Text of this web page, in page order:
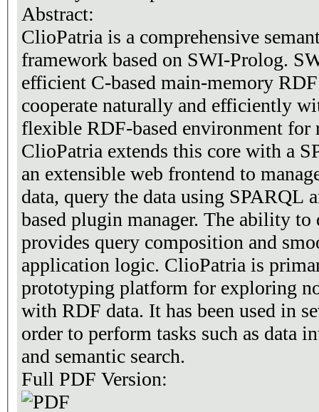
Abstract:
ClioPatria is a comprehensive
framework based on SWI-Prolog.
efficient C-based main-memory
cooperate naturally and efficiently
flexible RDF-based environment for
ClioPatria extends this core with a
an extensible web frontend to
data, query the data using SPARQL
based plugin manager. The ability
provides query composition and
application logic. ClioPatria is
prototyping platform for exploring
with RDF data. It has been used in
order to perform tasks such as data
and semantic search.
Full PDF Version: